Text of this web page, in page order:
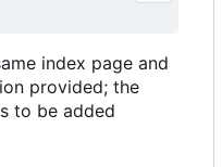
index page and
provided; the
to be added